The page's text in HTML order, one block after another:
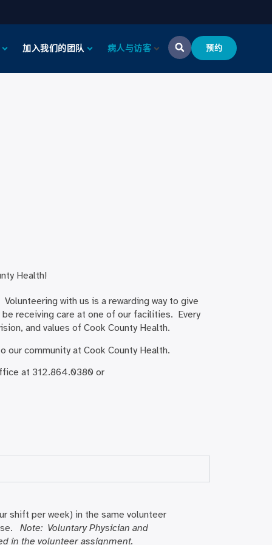
加入我们的团队 病人与访客 预约
Health!
with us is a rewarding way to give
receiving care at one of our facilities. Every
and values of Cook County Health.
community at Cook County Health.
at 312.864.0380 or
shift per week) in the same volunteer
Note: Voluntary Physician and
in the volunteer assignment.